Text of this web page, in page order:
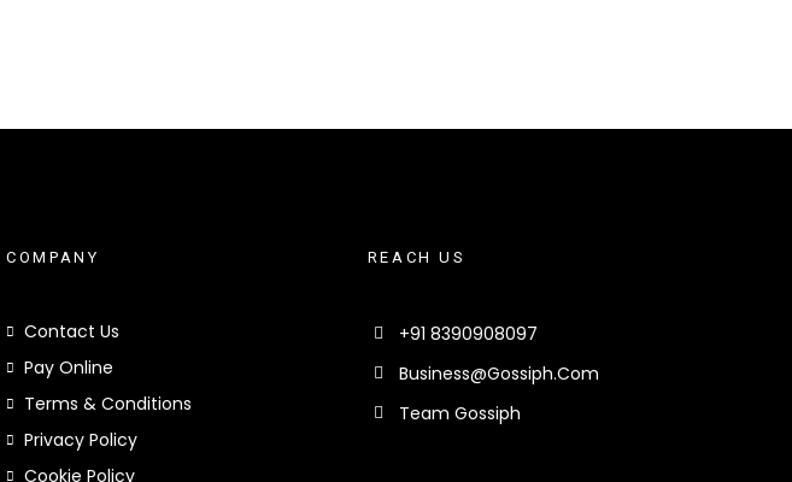
COMPANY
Contact Us
Pay Online
Terms & Conditions
Privacy Policy
Cookie Policy
REACH US
+91 8390908097
Business@gossiph.com
Team Gossiph